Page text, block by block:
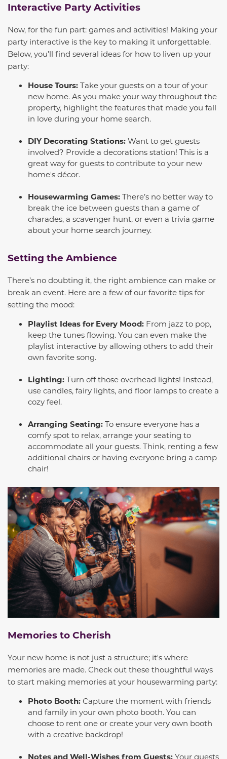
Interactive Party Activities
Now, for the fun part: games and activities! Making your
party interactive is the key to making it unforgettable.
Below, you’ll find several ideas for how to liven up your
party:
House Tours: Take your guests on a tour of your
new home. As you make your way throughout the
property, highlight the features that made you fall
in love during your home search.
DIY Decorating Stations: Want to get guests
involved? Provide a decorations station! This is a
great way for guests to contribute to your new
home's décor.
Housewarming Games: There’s no better way to
break the ice between guests than a game of
charades, a scavenger hunt, or even a trivia game
about your home search journey.
Setting the Ambience
There’s no doubting it, the right ambience can make or
break an event. Here are a few of our favorite tips for
setting the mood:
Playlist Ideas for Every Mood: From jazz to pop,
keep the tunes flowing. You can even make the
playlist interactive by allowing others to add their
own favorite song.
Lighting: Turn off those overhead lights! Instead,
use candles, fairy lights, and floor lamps to create a
cozy feel.
Arranging Seating: To ensure everyone has a
comfy spot to relax, arrange your seating to
accommodate all your guests. Think, renting a few
additional chairs or having everyone bring a camp
chair!
Memories to Cherish
Your new home is not just a structure; it's where
memories are made. Check out these thoughtful ways
to start making memories at your housewarming party:
Photo Booth: Capture the moment with friends
and family in your own photo booth. You can
choose to rent one or create your very own booth
with a creative backdrop!
Notes and Well-Wishes from Guests: Your guests